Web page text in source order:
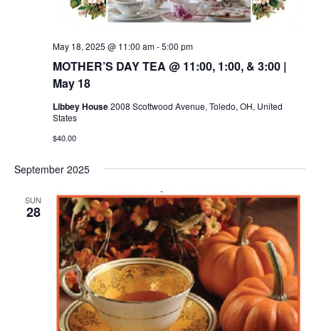
MOTHER’S DAY TEA @ 11:00, 1:00, & 3:00 |
May 18
May 18, 2025 @ 11:00 am-5:00 pm
Libbey House2008 Scottwood Avenue, Toledo, OH, United
States
$40.00
September 2025
SUN
28